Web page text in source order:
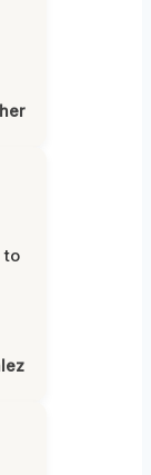
to